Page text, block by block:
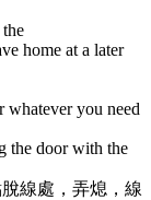
home at a later
whatever you need
the door with the
線處，弄熄，線